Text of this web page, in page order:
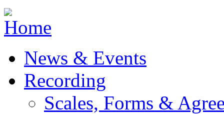
Jump to navigation
News & Events
Recording
Scales, Forms &